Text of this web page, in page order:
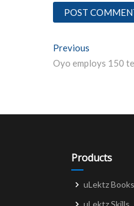
Post
navigation
Previous
Oyo employs 150
Products
uLektz Books
uLektz Skills